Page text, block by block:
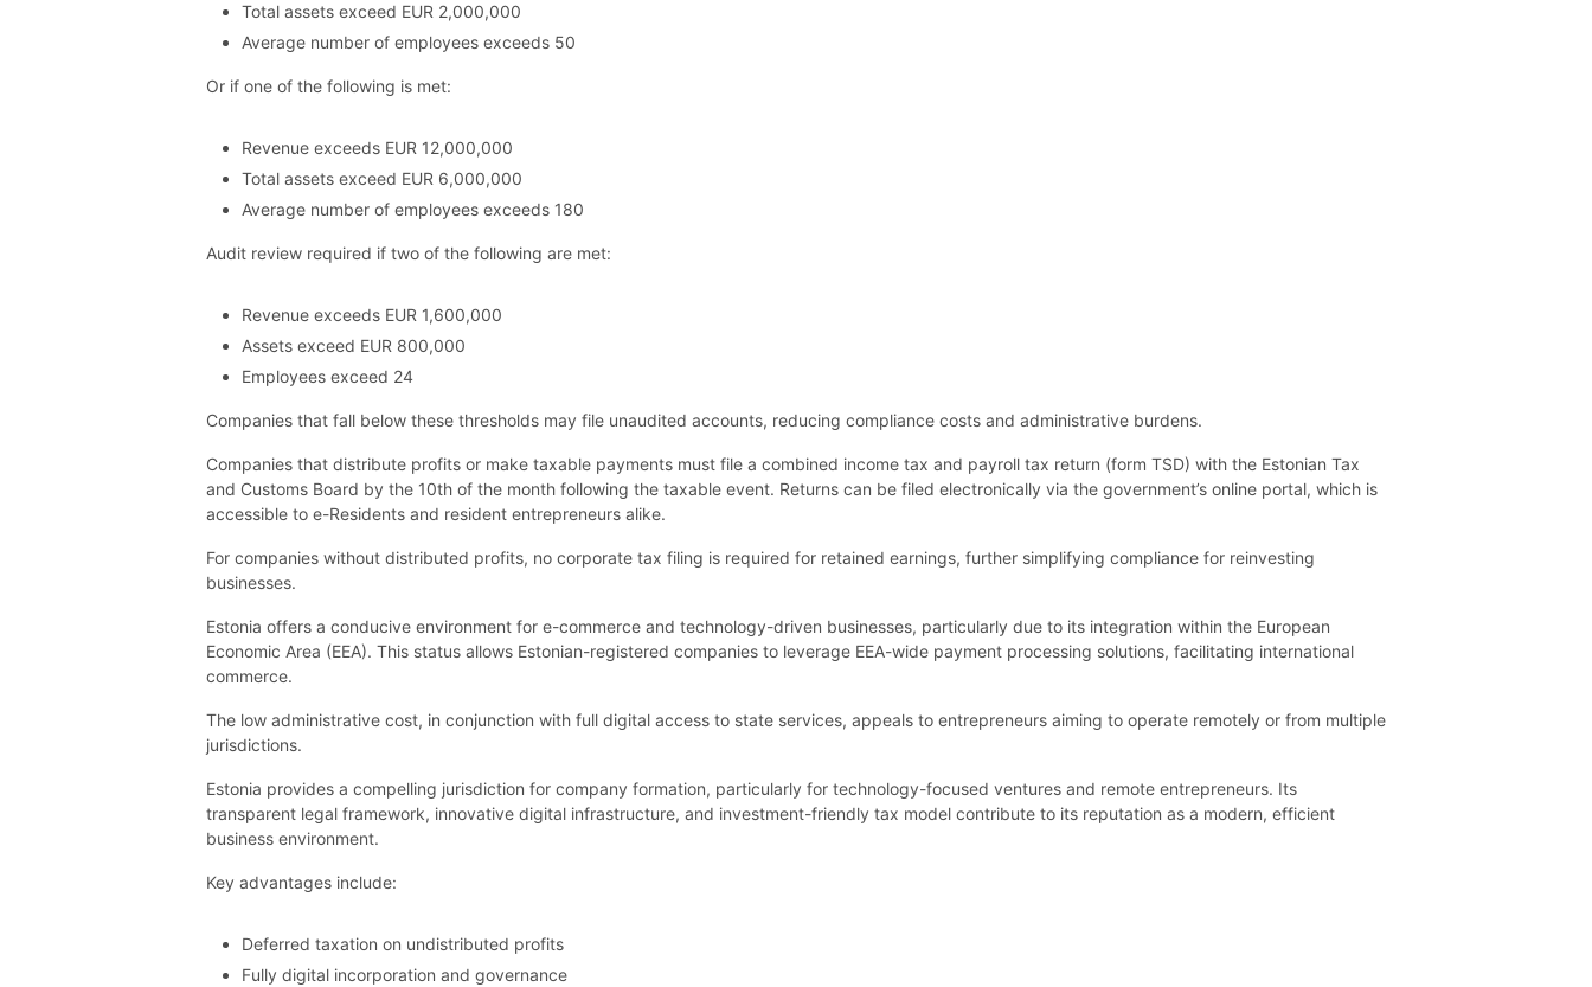
Total assets exceed EUR 2,000,000
Average number of employees exceeds 50
Or if one of the following is met:
Revenue exceeds EUR 12,000,000
Total assets exceed EUR 6,000,000
Average number of employees exceeds 180
Audit review required if two of the following are met:
Revenue exceeds EUR 1,600,000
Assets exceed EUR 800,000
Employees exceed 24
Companies that fall below these thresholds may file unaudited accounts, reducing compliance costs and administrative burdens.
Companies that distribute profits or make taxable payments must file a combined income tax and payroll tax return (form TSD) with the Estonian Tax
and Customs Board by the 10th of the month following the taxable event. Returns can be filed electronically via the government’s online portal, which is
accessible to e-Residents and resident entrepreneurs alike.
For companies without distributed profits, no corporate tax filing is required for retained earnings, further simplifying compliance for reinvesting
businesses.
Estonia offers a conducive environment for e-commerce and technology-driven businesses, particularly due to its integration within the European
Economic Area (EEA). This status allows Estonian-registered companies to leverage EEA-wide payment processing solutions, facilitating international
commerce.
The low administrative cost, in conjunction with full digital access to state services, appeals to entrepreneurs aiming to operate remotely or from multiple
jurisdictions.
Estonia provides a compelling jurisdiction for company formation, particularly for technology-focused ventures and remote entrepreneurs. Its
transparent legal framework, innovative digital infrastructure, and investment-friendly tax model contribute to its reputation as a modern, efficient
business environment.
Key advantages include:
Deferred taxation on undistributed profits
Fully digital incorporation and governance